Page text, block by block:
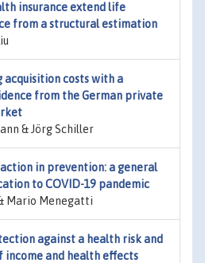
insurance extend life
from a structural estimation
acquisition costs with a
from the German private
& Jörg Schiller
in prevention: a general
to COVID-19 pandemic
Mario Menegatti
against a health risk and
income and health effects